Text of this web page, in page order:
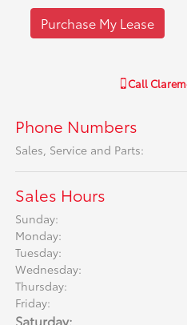
Purchase My Lease
Call
Phone Numbers
Sales, Service and Parts:
Sales Hours
Sunday:
Monday:
Tuesday:
Wednesday:
Thursday:
Friday:
Saturday: